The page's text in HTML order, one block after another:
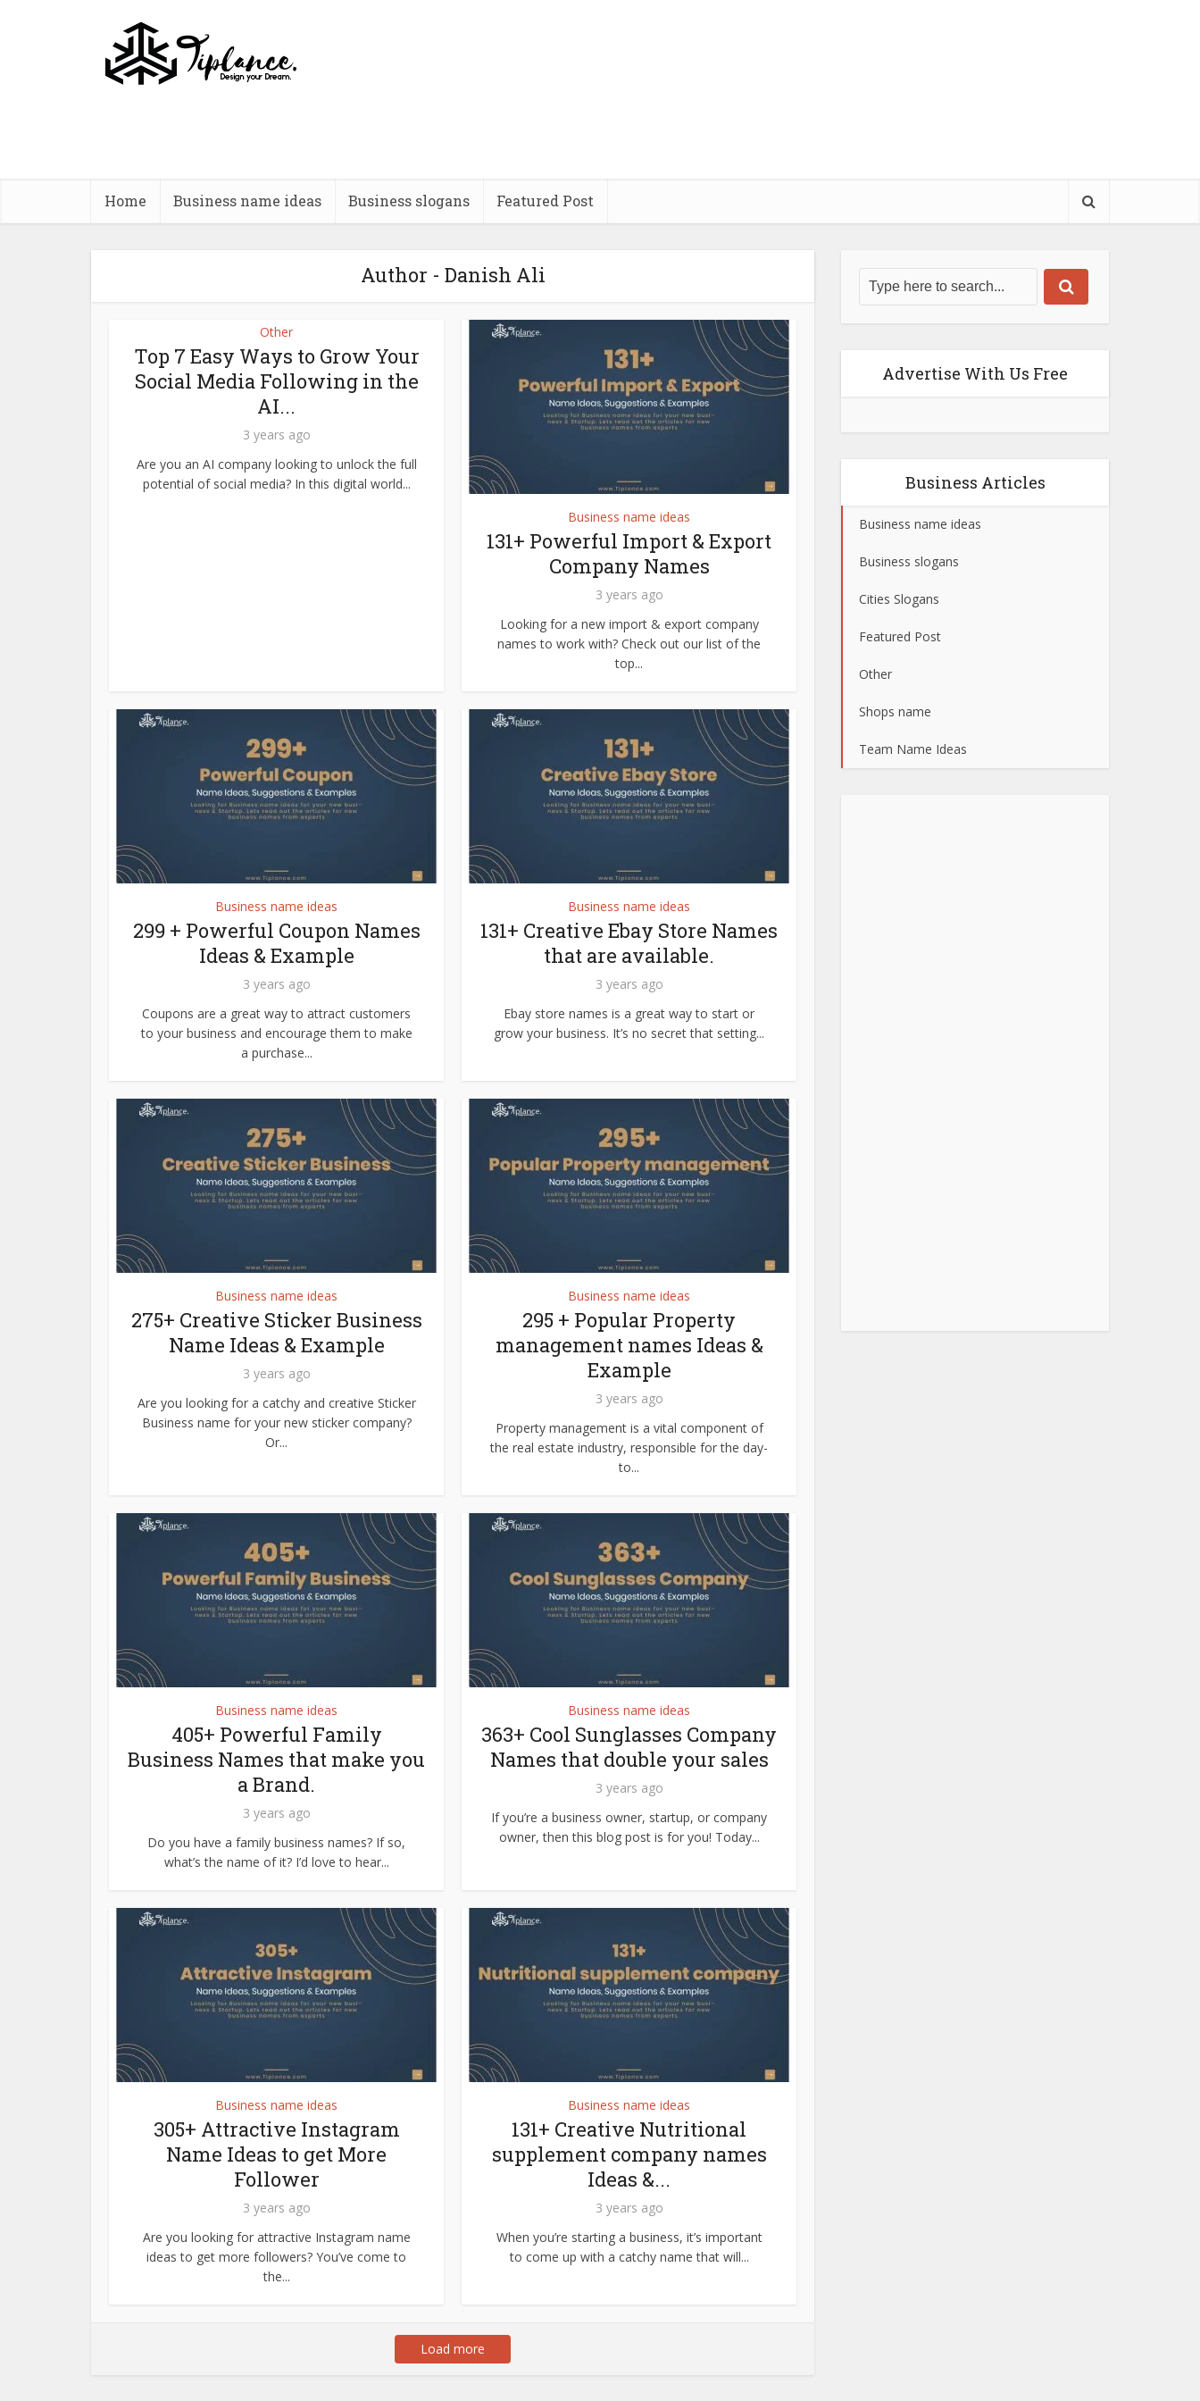
Home Business name ideas Business slogans Featured Post
Author - Danish Ali
Other
Top 7 Easy Ways to Grow Your
Social Media Following in the
AI...
3 years ago
Are you an AI company looking to unlock the full
potential of social media? In this digital world...
Business name ideas
131+ Powerful Import & Export
Company Names
3 years ago
Looking for a new import & export company
names to work with? Check out our list of the
top...
Business name ideas
299 + Powerful Coupon Names
Ideas & Example
3 years ago
Coupons are a great way to attract customers
to your business and encourage them to make
a purchase...
Business name ideas
131+ Creative Ebay Store Names
that are available.
3 years ago
Ebay store names is a great way to start or
grow your business. It’s no secret that setting...
Business name ideas
275+ Creative Sticker Business
Name Ideas & Example
3 years ago
Are you looking for a catchy and creative Sticker
Business name for your new sticker company?
Or...
Business name ideas
295 + Popular Property
management names Ideas &
Example
3 years ago
Property management is a vital component of
the real estate industry, responsible for the day-
to...
Business name ideas
405+ Powerful Family
Business Names that make you
a Brand.
3 years ago
Do you have a family business names? If so,
what’s the name of it? I’d love to hear...
Business name ideas
363+ Cool Sunglasses Company
Names that double your sales
3 years ago
If you’re a business owner, startup, or company
owner, then this blog post is for you! Today...
Business name ideas
305+ Attractive Instagram
Name Ideas to get More
Follower
3 years ago
Are you looking for attractive Instagram name
ideas to get more followers? You’ve come to
the...
Business name ideas
131+ Creative Nutritional
supplement company names
Ideas &...
3 years ago
When you’re starting a business, it’s important
to come up with a catchy name that will...
Load more
Advertise With Us Free
Business Articles
Business name ideas
Business slogans
Cities Slogans
Featured Post
Other
Shops name
Team Name Ideas